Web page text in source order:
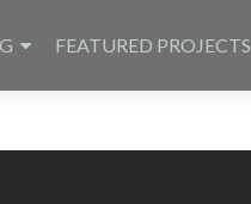
FEATURED PROJECTS